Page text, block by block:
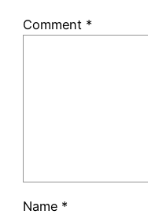
Comment *
Name *